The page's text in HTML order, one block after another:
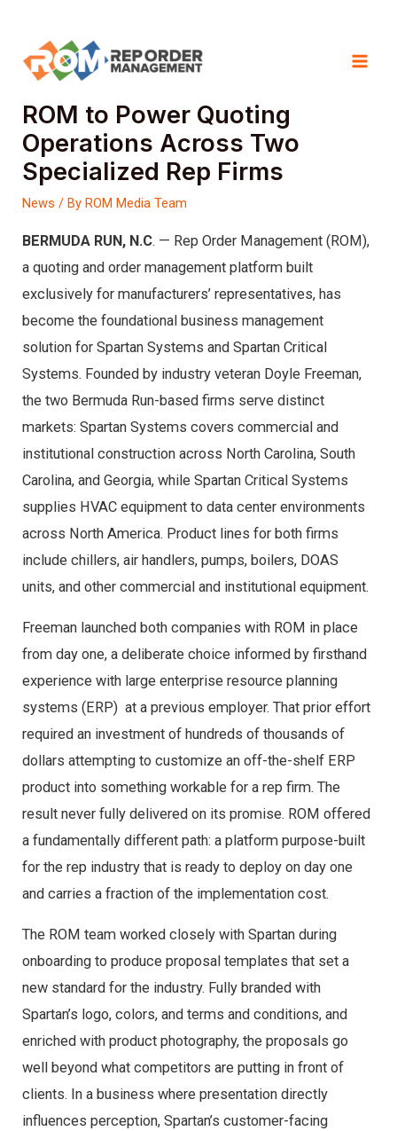
Spartan Systems and Spartan
Critical Systems Choose
ROM to Power Quoting
Operations Across Two
Specialized Rep Firms
News / ByROM Media Team
BERMUDA RUN, N.C. — Rep Order Management (ROM),
a quoting and order management platform built
exclusively for manufacturers’ representatives, has
become the foundational business management
solution for Spartan Systems and Spartan Critical
Systems. Founded by industry veteran Doyle Freeman,
the two Bermuda Run-based firms serve distinct
markets: Spartan Systems covers commercial and
institutional construction across North Carolina, South
Carolina, and Georgia, while Spartan Critical Systems
supplies HVAC equipment to data center environments
across North America. Product lines for both firms
include chillers, air handlers, pumps, boilers, DOAS
units, and other commercial and institutional equipment.
Freeman launched both companies with ROM in place
from day one, a deliberate choice informed by firsthand
experience with large enterprise resource planning
systems (ERP) at a previous employer. That prior effort
required an investment of hundreds of thousands of
dollars attempting to customize an off-the-shelf ERP
product into something workable for a rep firm. The
result never fully delivered on its promise. ROM offered
a fundamentally different path: a platform purpose-built
for the rep industry that is ready to deploy on day one
and carries a fraction of the implementation cost.
The ROM team worked closely with Spartan during
onboarding to produce proposal templates that set a
new standard for the industry. Fully branded with
Spartan’s logo, colors, and terms and conditions, and
enriched with product photography, the proposals go
well beyond what competitors are putting in front of
clients. In a business where presentation directly
influences perception, Spartan’s customer-facing